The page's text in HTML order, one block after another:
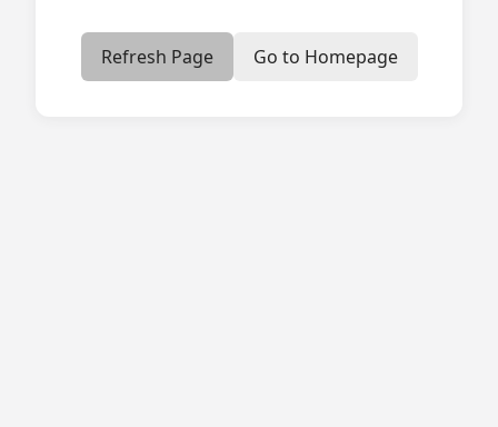
Refresh Page Go to Homepage